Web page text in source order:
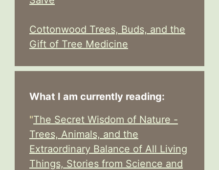
Cottonwood Trees, Buds, and the
Gift of Tree Medicine
What I am currently reading:
"The Secret Wisdom of Nature -
Trees, Animals, and the
Extraordinary Balance of All Living
Things, Stories from Science and